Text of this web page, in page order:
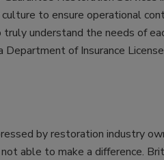
to ensure operational
understand the needs of
of Insurance
by restoration industry
able to make a difference.